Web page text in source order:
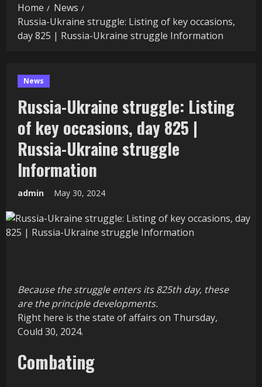
Home
News
Russia-Ukraine struggle: Listing of key occasions,
day 825 | Russia-Ukraine struggle Information
News
Russia-Ukraine struggle: Listing
of key occasions, day 825 |
Russia-Ukraine struggle
Information
admin May 30, 2024
Because the struggle enters its 825th day, these
are the principle developments.
Right here is the state of affairs on Thursday,
Could 30, 2024.
Combating